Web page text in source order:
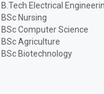
B.Tech Electrical
BSc Nursing
BSc Computer Science
BSc Agriculture
BSc Biotechnology